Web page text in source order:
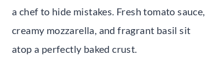
a chef to hide mistakes. Fresh tomato sauce,
creamy mozzarella, and fragrant basil sit
atop a perfectly baked crust.